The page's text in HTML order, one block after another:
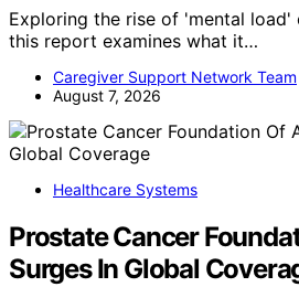
Exploring the rise of 'mental
this report examines what it…
Caregiver Support Network Team
August 7, 2026
Healthcare Systems
Prostate Cancer
Surges In Global